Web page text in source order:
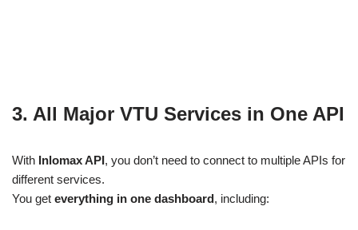
3. All Major VTU Services in One API
With Inlomax API, you don’t need to connect to multiple APIs for
different services.
You get everything in one dashboard, including: